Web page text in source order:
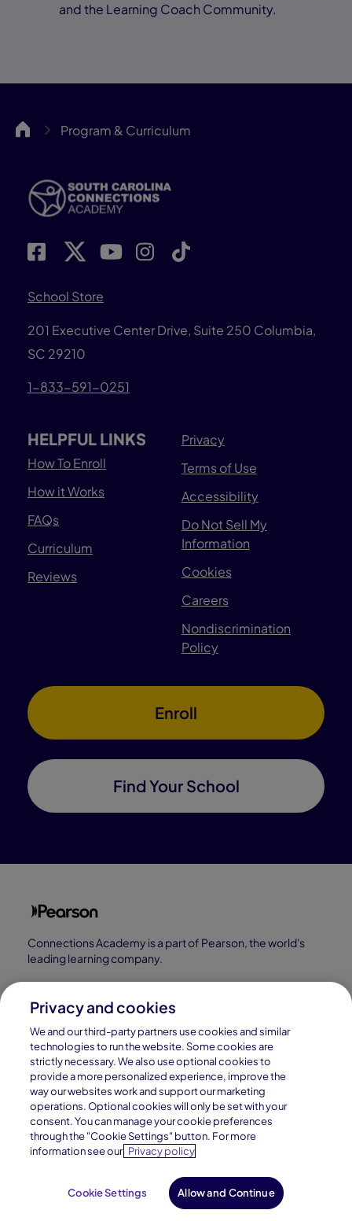
and the Learning Coach Community.
SCCA Program & Curriculum
School Store
201 Executive Center Drive, Suite 250 Columbia,
SC 29210
1-833-591-0251
HELPFUL LINKS
How To Enroll
How it Works
FAQs
Curriculum
Reviews
Privacy
Terms of Use
Accessibility
Do Not Sell My
Information
Cookies
Careers
Nondiscrimination
Policy
Enroll
Find Your School
Connections Academy is a part of Pearson, the world's
leading learning company.
Connections Academy is a division of
Connections Education LLC, which is accredited
by Cognia, formerly AdvancED.
© 1996–2026 Pearson. All rights reserved, including
those for text and data mining and training of artificial
intelligence and similar technologies.
Privacy and cookies
We and our third-party partners use cookies and similar
technologies to run the website. Some cookies are
strictly necessary. We also use optional cookies to
provide a more personalized experience, improve the
way our websites work and support our marketing
operations. Optional cookies will only be set with your
consent. You can manage your cookie preferences
through the "Cookie Settings" button. For more
information see our Privacy policy
Cookie Settings Allow and Continue